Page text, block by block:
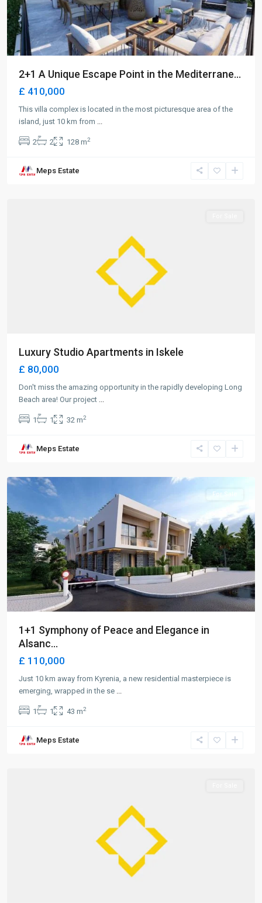
2+1 A Unique Escape Point in the Mediterrane...
£ 410,000
This villa complex is located in the most picturesque area of the
island, just 10 km from
2 2 128 m2
Meps Estate
Beach,
Luxury Studio Apartments in Iskele
£ 80,000
Don't miss the amazing opportunity in the rapidly developing Long
Beach area! Our project
1 1 32 m2
Meps Estate
Alsancak,
For Sale
1+1 Symphony of Peace and Elegance in
Alsanc...
£ 110,000
Just 10 km away from Kyrenia, a new residential masterpiece is
emerging, wrapped in the se
1 1 43 m2
Meps Estate
Alsancak,